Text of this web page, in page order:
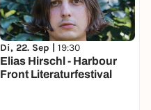
Di, 22. Sep | 19:30
Elias Hirschl - Harbour
Front Literaturfestival